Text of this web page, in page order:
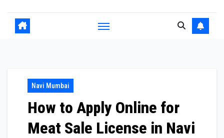
Navi Mumbai
How to Apply Online for
Meat Sale License in Navi